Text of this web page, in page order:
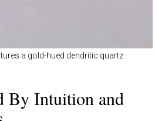
a gold-hued dendritic quartz.
By Intuition and